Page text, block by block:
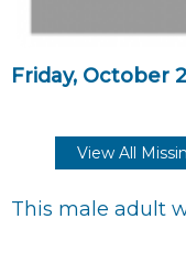
Friday, October
View All
This male adult